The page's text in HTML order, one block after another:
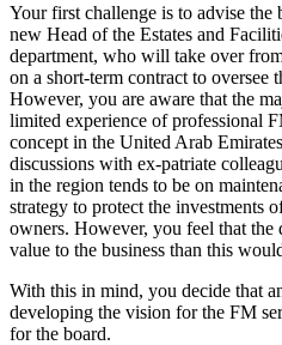
Your first challenge is to advise the
new Head of the Estates and
department, who will take over
on a short-term contract to oversee
However, you are aware that the
limited experience of professional
concept in the United Arab
discussions with ex-patriate
in the region tends to be on
strategy to protect the investments
owners. However, you feel that
value to the business than this
With this in mind, you decide that
developing the vision for the FM
for the board.